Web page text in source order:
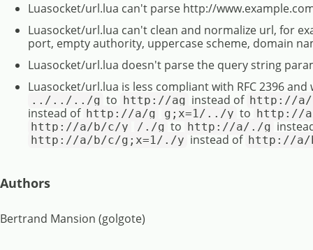
Luasocket/url.lua can't parse http://
Luasocket/url.lua can't clean and normalize url, for
port, empty authority, uppercase scheme, domain
Luasocket/url.lua doesn't parse the query string
Luasocket/url.lua is less compliant with RFC 2396
../../../g to http://ag instead of http://a/
instead of http://a/g g;x=1/../y to http://
http://a/b/c/y
/./g to http://a/./g
http://a/b/c/g;x=1/./y instead of http://a/
Authors
Bertrand Mansion (golgote)